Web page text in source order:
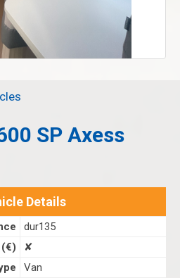
SP Axess
Details
dur135
✘
Van